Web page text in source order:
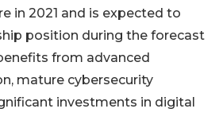
in 2021 and is expected to
position during the forecast
from advanced
mature cybersecurity
investments in digital